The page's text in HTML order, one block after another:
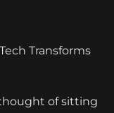
Transforms
of sitting